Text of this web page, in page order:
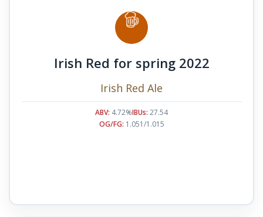
Irish Red for spring 2022
Irish Red Ale
ABV: 4.72%IBUs: 27.54
OG/FG: 1.051/1.015